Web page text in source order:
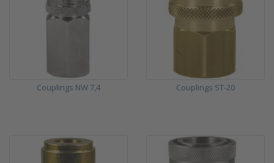
Couplings NW 7,4 Couplings ST-20